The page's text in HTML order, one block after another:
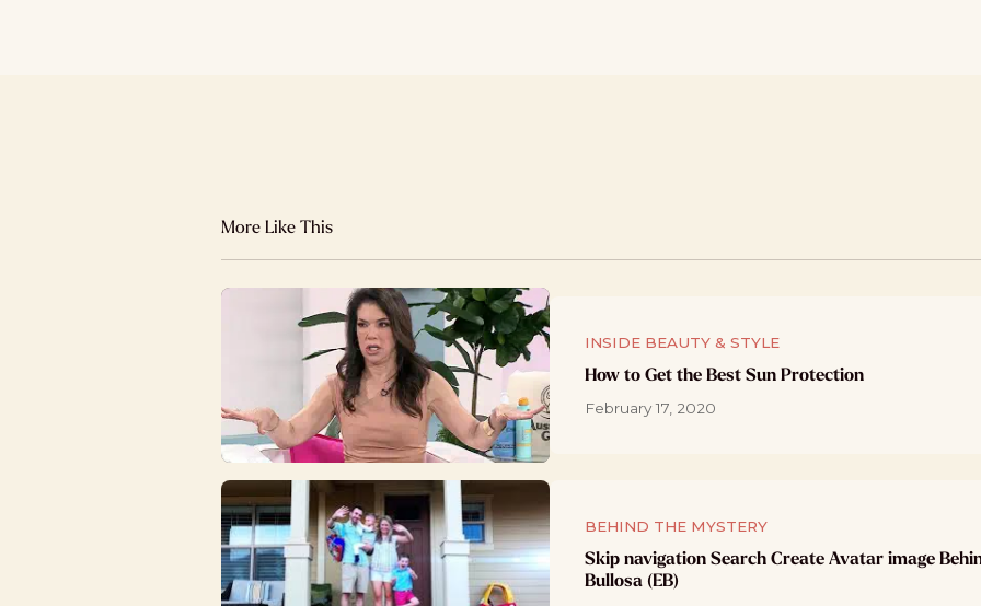
More Like This
INSIDE BEAUTY & STYLE
How to Get the Best Sun Protection
February 17, 2020
BEHIND THE MYSTERY
Skip navigation Search Create Avatar image
Bullosa (EB)